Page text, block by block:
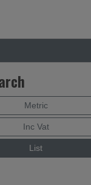
Metric
Inc Vat
List